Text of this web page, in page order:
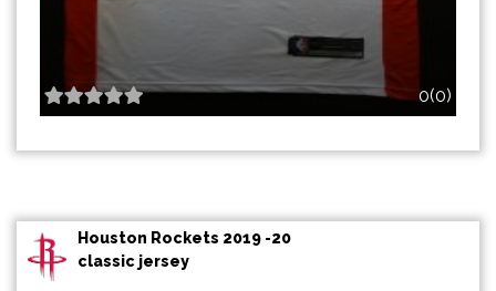
0(0)
Houston Rockets 2019 -20
classic jersey